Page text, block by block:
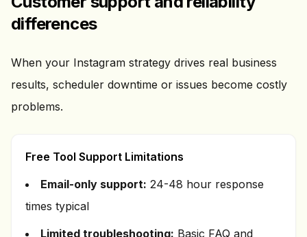
differences
When your Instagram strategy drives real business
results, scheduler downtime or issues become costly
problems.
Free Tool Support Limitations
Email-only support: 24-48 hour response
times typical
Limited troubleshooting: Basic FAQ and